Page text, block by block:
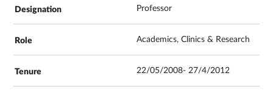
Professor
Academics, Clinics & Research
22/05/2008- 27/4/2012